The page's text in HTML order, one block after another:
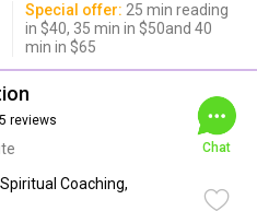
Special offer: 25 min reading
in $40, 35 min in $50and 40
min in $65
reviews
Coaching,
Chat